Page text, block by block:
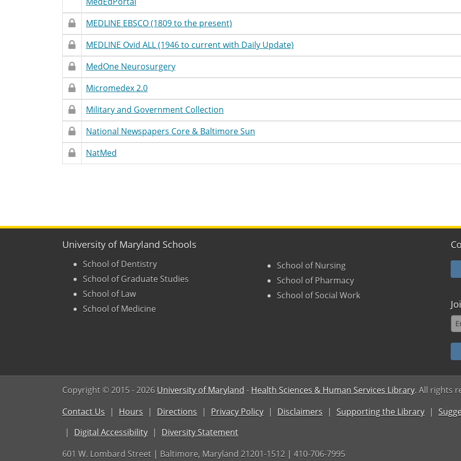
Name
Statement
Access
Restricted
Database
Name
Accessibility
Statement
Tutorial
Restricted
Access
MEDLINE EBSCO (1809 to the present)
Restricted
Database
Name
Accessibility
Statement
Tutorial Information
Restricted
Access
MEDLINE Ovid ALL (1946 to current with Daily Update)
Restricted
Database
Name
Accessibility
Statement
Restricted
Access
MedOne Neurosurgery
Restricted
Database
Name
Statement
Restricted
Access
Micromedex 2.0
Restricted
Database
Name
Accessibility
Statement
Restricted
Access
Military and Government Collection
Restricted
Database
Name
Accessibility
Statement
Tutorial
Restricted
Access
National Newspapers Core & Baltimore Sun
Restricted
Name
Statement
Restricted
Access
NatMed
University of Maryland Schools
School of Dentistry
School of Graduate Studies
School of Law
School of Medicine
School of Nursing
School of Pharmacy
School of Social Work
Copyright © 2015- 2026 University of Maryland - Health Sciences & Human Services Library. All rights
Contact Us
Hours Directions Privacy Policy Disclaimers Supporting the Library
Digital Accessibility
Diversity Statement
601 W. Lombard Street | Baltimore, Maryland 21201-1512 | 410-706-7995